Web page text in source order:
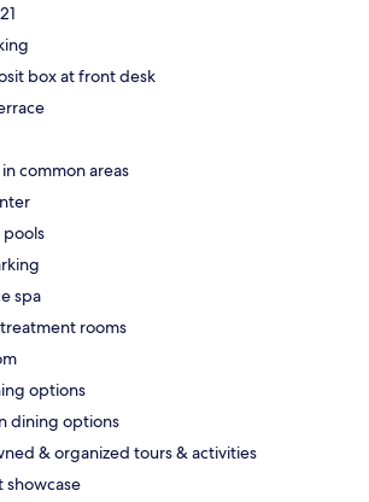
box at front desk
common areas
spa
rooms
options
dining options
& organized tours & activities
showcase